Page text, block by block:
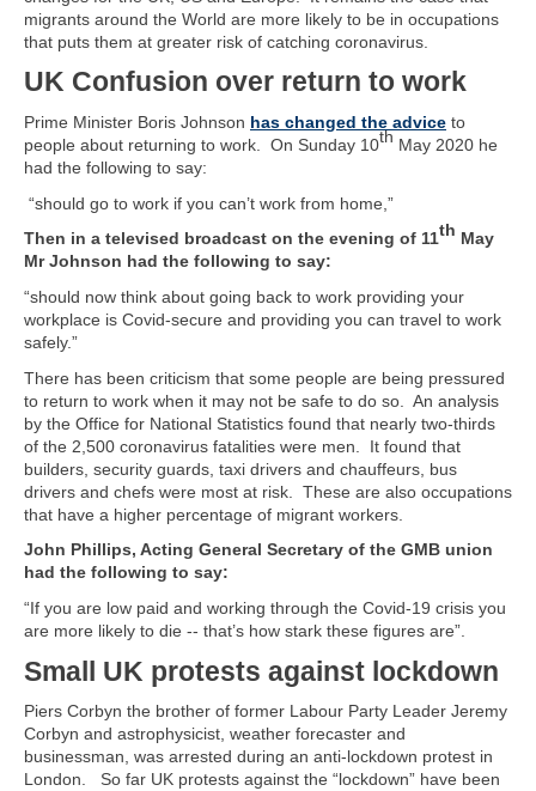
migrants around the World are more likely to be in occupations
that puts them at greater risk of catching coronavirus.
UK Confusion over return to work
Prime Minister Boris Johnson has changed the advice to
people about returning to work. On Sunday 10th May 2020 he
had the following to say:
“should go to work if you can’t work from home,”
Then in a televised broadcast on the evening of 11th May
Mr Johnson had the following to say:
“should now think about going back to work providing your
workplace is Covid-secure and providing you can travel to work
safely.”
There has been criticism that some people are being pressured
to return to work when it may not be safe to do so. An analysis
by the Office for National Statistics found that nearly two-thirds
of the 2,500 coronavirus fatalities were men. It found that
builders, security guards, taxi drivers and chauffeurs, bus
drivers and chefs were most at risk. These are also occupations
that have a higher percentage of migrant workers.
John Phillips, Acting General Secretary of the GMB union
had the following to say:
“If you are low paid and working through the Covid-19 crisis you
are more likely to die -- that’s how stark these figures are”.
Small UK protests against lockdown
Piers Corbyn the brother of former Labour Party Leader Jeremy
Corbyn and astrophysicist, weather forecaster and
businessman, was arrested during an anti-lockdown protest in
London. So far UK protests against the “lockdown” have been